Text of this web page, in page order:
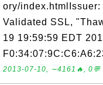
ory/
Validated SSL,
19 19:59:59 EDT
2013-07-10, ∼4161🔥, 0💬